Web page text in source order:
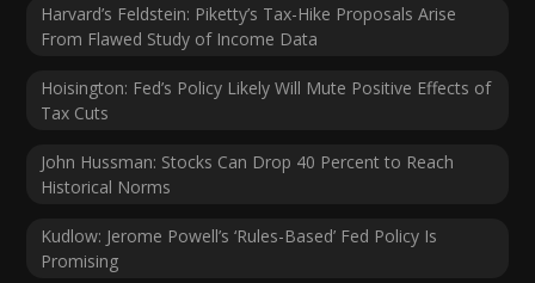
Harvard’s Feldstein: Piketty’s Tax-Hike Proposals Arise
From Flawed Study of Income Data
Hoisington: Fed’s Policy Likely Will Mute Positive Effects of
Tax Cuts
John Hussman: Stocks Can Drop 40 Percent to Reach
Historical Norms
Kudlow: Jerome Powell’s ‘Rules-Based’ Fed Policy Is
Promising